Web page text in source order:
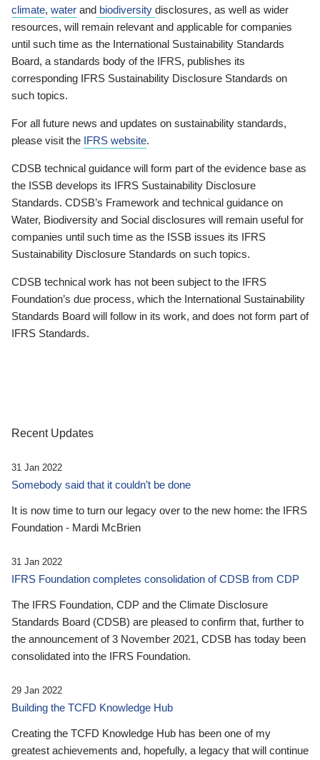
climate, water and biodiversity disclosures, as well as wider
resources, will remain relevant and applicable for companies
until such time as the International Sustainability Standards
Board, a standards body of the IFRS, publishes its
corresponding IFRS Sustainability Disclosure Standards on
such topics.
For all future news and updates on sustainability standards,
please visit the IFRS website.
CDSB technical guidance will form part of the evidence base as
the ISSB develops its IFRS Sustainability Disclosure
Standards. CDSB’s Framework and technical guidance on
Water, Biodiversity and Social disclosures will remain useful for
companies until such time as the ISSB issues its IFRS
Sustainability Disclosure Standards on such topics.
CDSB technical work has not been subject to the IFRS
Foundation’s due process, which the International Sustainability
Standards Board will follow in its work, and does not form part of
IFRS Standards.
Recent Updates
31 Jan 2022
Somebody said that it couldn’t be done
It is now time to turn our legacy over to the new home: the IFRS
Foundation - Mardi McBrien
31 Jan 2022
IFRS Foundation completes consolidation of CDSB from CDP
The IFRS Foundation, CDP and the Climate Disclosure
Standards Board (CDSB) are pleased to confirm that, further to
the announcement of 3 November 2021, CDSB has today been
consolidated into the IFRS Foundation.
29 Jan 2022
Building the TCFD Knowledge Hub
Creating the TCFD Knowledge Hub has been one of my
greatest achievements and, hopefully, a legacy that will continue